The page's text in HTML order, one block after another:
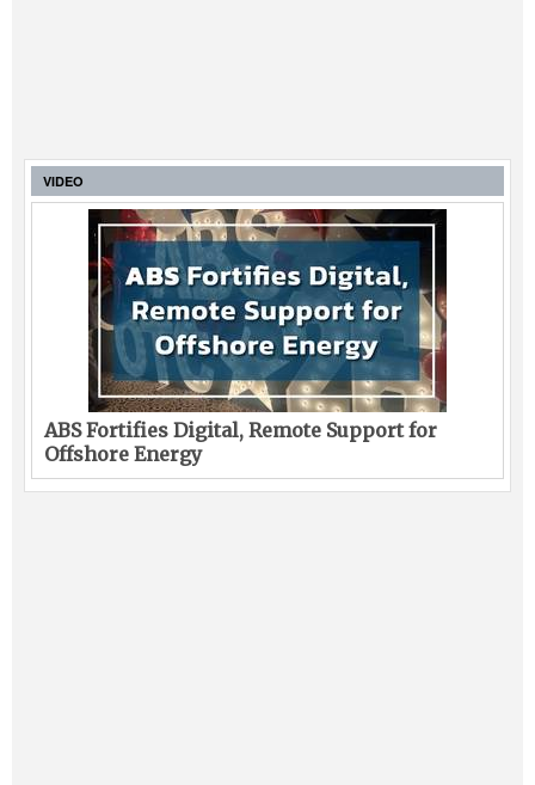
VIDEO
ABS Fortifies Digital, Remote Support for
Offshore Energy